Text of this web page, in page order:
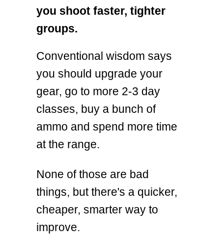
you shoot faster, tighter
groups.
Conventional wisdom says
you should upgrade your
gear, go to more 2-3 day
classes, buy a bunch of
ammo and spend more time
at the range.
None of those are bad
things, but there's a quicker,
cheaper, smarter way to
improve.